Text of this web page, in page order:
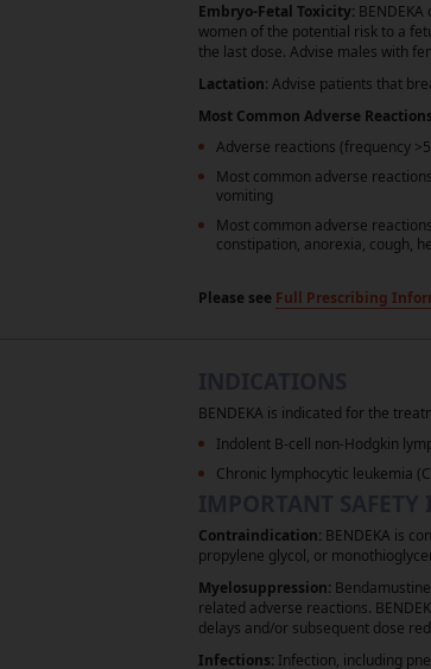
Embryo-Fetal Toxicity:
women of the potential risk to a
the last dose. Advise males with
Lactation: Advise patients that
Most Common Adverse
Adverse reactions (frequency
Most common adverse
vomiting
Most common adverse
constipation, anorexia, cough,
Please see Full Prescribing
BENDEKA is indicated for the
Indolent B-cell non-Hodgkin
Chronic lymphocytic leukemia
Contraindication: BENDEKA is
propylene glycol, or
Myelosuppression:
related adverse reactions.
delays and/or subsequent dose
Infections: Infection, including
Lymphocytic Lymphoma
most recent and complete
GUIDELINES®, and all other
Legal Notice